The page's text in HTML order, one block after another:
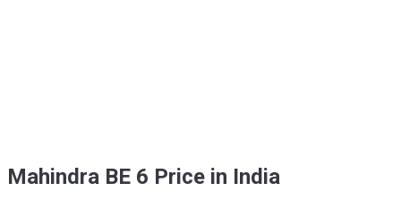
Mahindra BE 6 Price in India